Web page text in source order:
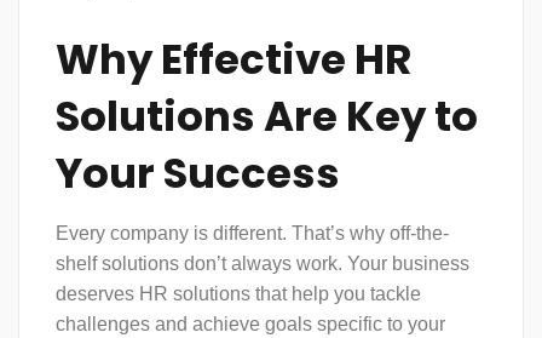
Why Effective HR
Solutions Are Key to
Your Success
Every company is different. That’s why off-the-
shelf solutions don’t always work. Your business
deserves HR solutions that help you tackle
challenges and achieve goals specific to your